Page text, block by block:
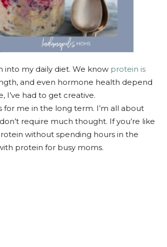
into my daily diet. We know protein is
and even hormone health depend
I’ve had to get creative.
me in the long term. I’m all about
require much thought. If you’re like
without spending hours in the
protein for busy moms.